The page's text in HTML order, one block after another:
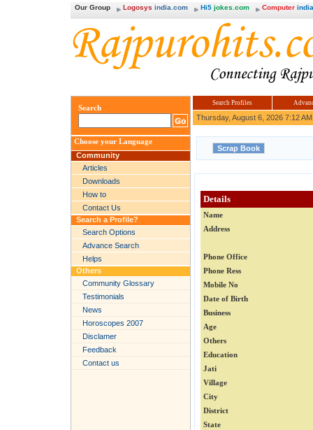
Our Group Logosys india.com Hi5 jokes.com Computer
Search
Choose your Language
Community
Articles
Downloads
How to
Contact Us
Search a Profile?
Search Options
Advance Search
Helps
Others
Community Glossary
Testimonials
News
Horoscopes 2007
Disclamer
Feedback
Contact us
Search Profiles
Thursday, August 6, 2026 7:12 AM
Details
Name
Address
Phone Office
Phone Ress
Mobile No
Date of Birth
Business
Age
Others
Education
Jati
Village
City
District
State